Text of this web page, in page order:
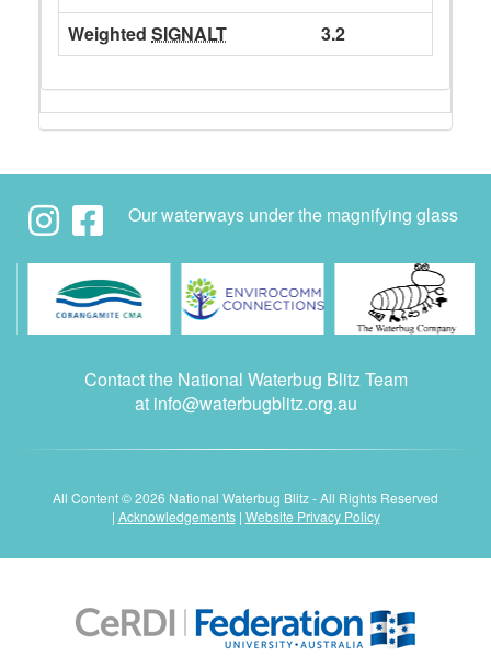
Weighted SIGNALT 3.2
Our waterways under the magnifying glass
Contact the National Waterbug Blitz Team
at info@waterbugblitz.org.au
All Content © 2026 National Waterbug Blitz - All Rights Reserved
| Acknowledgements| Website Privacy Policy